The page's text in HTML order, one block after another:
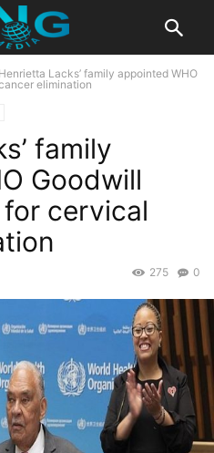
Henrietta Lacks’ family appointed WHO
elimination
family
Goodwill
cervical
0
275